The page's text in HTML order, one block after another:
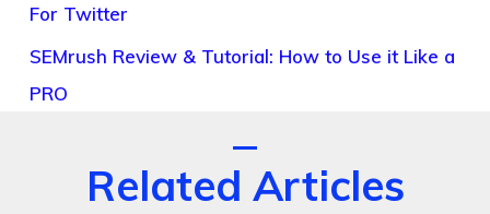
For Twitter
SEMrush Review & Tutorial: How to Use it Like a
PRO
Related Articles